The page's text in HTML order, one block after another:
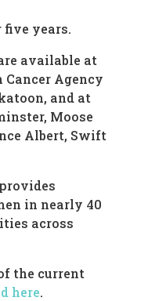
five years.
available at
Agency
and at
Moose
Albert, Swift
in nearly 40
across
the current
here.